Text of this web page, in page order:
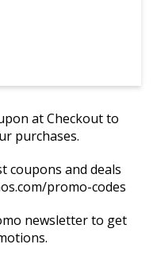
at Checkout to
purchases.
coupons and deals
promo-codes
newsletter to get